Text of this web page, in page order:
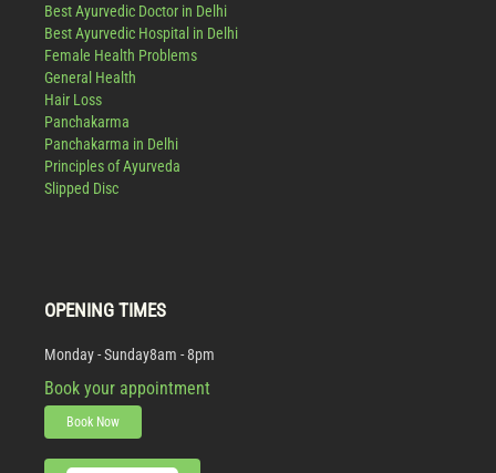
Best Ayurvedic Doctor in Delhi
Best Ayurvedic Hospital in Delhi
Female Health Problems
General Health
Hair Loss
Panchakarma
Panchakarma in Delhi
Principles of Ayurveda
Slipped Disc
OPENING TIMES
Monday - Sunday8am - 8pm
Book your appointment
Book Now